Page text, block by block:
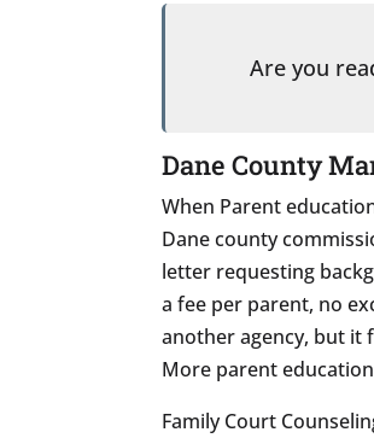
Are you
Dane County
When Parent
Dane county
letter requesting
a fee per parent, no
another agency, but it
More parent
Family Court